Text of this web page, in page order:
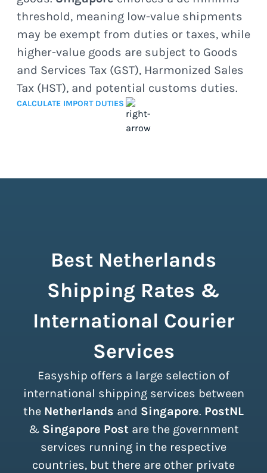
threshold, meaning low-value shipments
may be exempt from duties or taxes, while
higher-value goods are subject to Goods
and Services Tax (GST), Harmonized Sales
Tax (HST), and potential customs duties.
CALCULATE IMPORT DUTIES
Best Netherlands
Shipping Rates &
International Courier
Services
Easyship offers a large selection of
international shipping services between
the Netherlands and Singapore. PostNL
& Singapore Postare the government
services running in the respective
countries, but there are other private